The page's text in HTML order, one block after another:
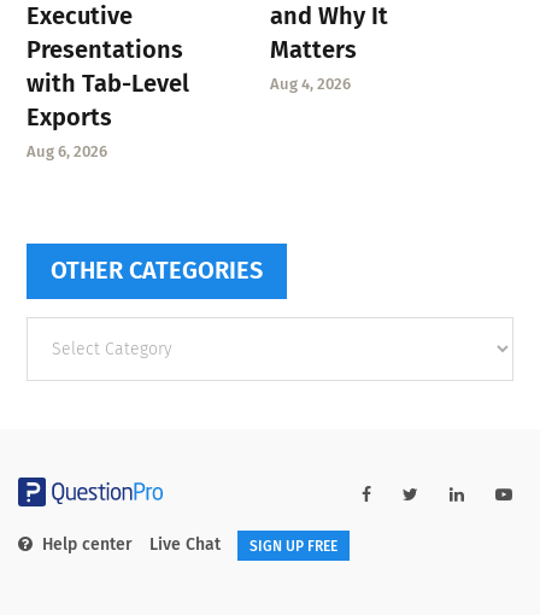
Executive
Presentations
with Tab-Level
Exports
Aug 6, 2026
and Why It
Matters
Aug 4, 2026
OTHER CATEGORIES
categories
Help center Live Chat SIGN UP FREE